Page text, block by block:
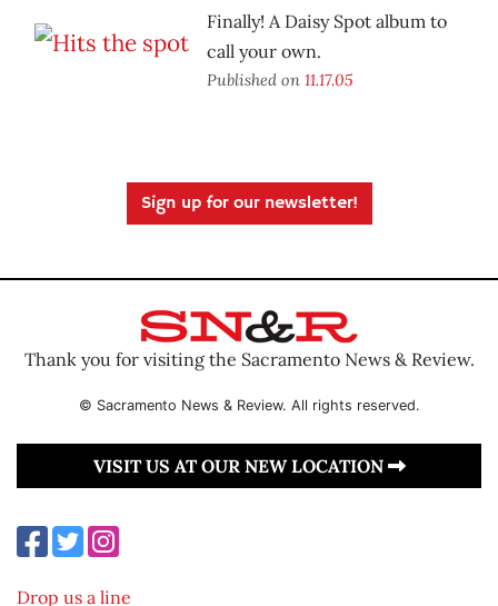
Finally! A Daisy Spot album to
call your own.
Published on 11.17.05
Sign up for our newsletter!
Thank you for visiting the Sacramento News & Review.
© Sacramento News & Review. All rights reserved.
VISIT US AT OUR NEW LOCATION
Drop us a line